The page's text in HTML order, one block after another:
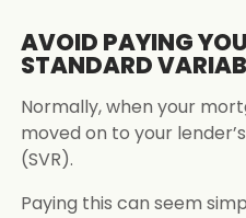
AVOID PAYING
STANDARD
Normally, when your
moved on to your
(SVR).
Paying this can seem